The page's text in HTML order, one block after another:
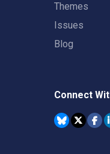
Themes
Issues
Blog
Connect